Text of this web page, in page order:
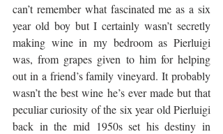
can’t remember what fascinated me as a six
year old boy but I certainly wasn’t secretly
making wine in my bedroom as Pierluigi
was, from grapes given to him for helping
out in a friend’s family vineyard. It probably
wasn’t the best wine he’s ever made but that
peculiar curiosity of the six year old Pierluigi
back in the mid 1950s set his destiny in